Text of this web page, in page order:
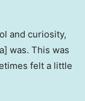
and curiosity,
was. This was
felt a little